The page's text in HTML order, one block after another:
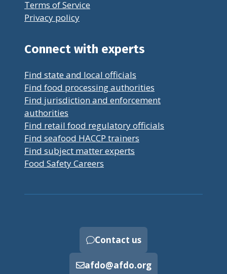
Terms of Service
Privacy policy
Connect with experts
Find state and local officials
Find food processing authorities
Find jurisdiction and enforcement
authorities
Find retail food regulatory officials
Find seafood HACCP trainers
Find subject matter experts
Food Safety Careers
Contact us
afdo@afdo.org